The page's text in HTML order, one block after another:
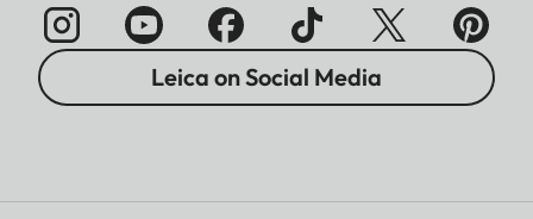
Leica on Social Media